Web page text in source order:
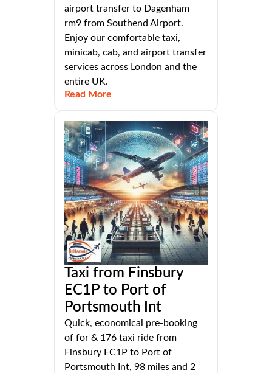
airport transfer to Dagenham
rm9 from Southend Airport.
Enjoy our comfortable taxi,
minicab, cab, and airport transfer
services across London and the
entire UK.
Read More
Taxi from Finsbury
EC1P to Port of
Portsmouth Int
Quick, economical pre-booking
of for & 176 taxi ride from
Finsbury EC1P to Port of
Portsmouth Int, 98 miles and 2